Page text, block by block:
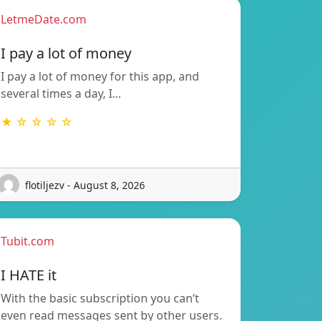
LetmeDate.com
I pay a lot of money
I pay a lot of money for this app, and
several times a day, I…
★ ☆ ☆ ☆ ☆
flotiljezv - August 8, 2026
Tubit.com
I HATE it
With the basic subscription you can’t
even read messages sent by other users.